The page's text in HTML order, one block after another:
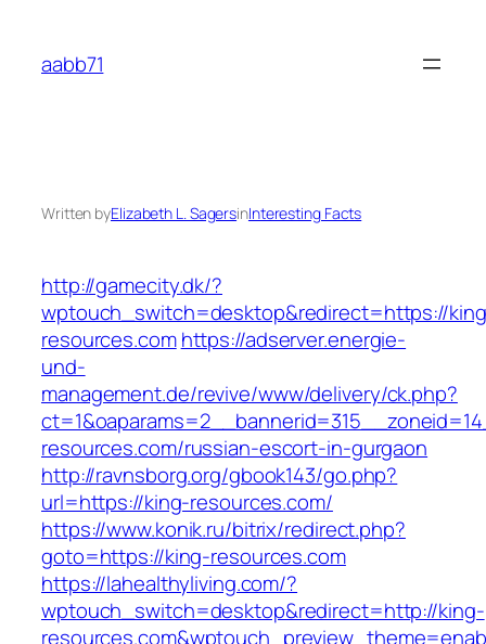
content
aabb71
Written byElizabeth L. SagersinInteresting Facts
http://gamecity.dk/?
wptouch_switch=desktop&redirect=https://
resources.com https://adserver.energie-
und-
management.de/revive/www/delivery/ck.php?
resources.com/russian-escort-in-gurgaon
http://ravnsborg.org/gbook143/go.php?
url=https://king-resources.com/
https://www.konik.ru/bitrix/redirect.php?
goto=https://king-resources.com
https://lahealthyliving.com/?
wptouch_switch=desktop&redirect=http://king-